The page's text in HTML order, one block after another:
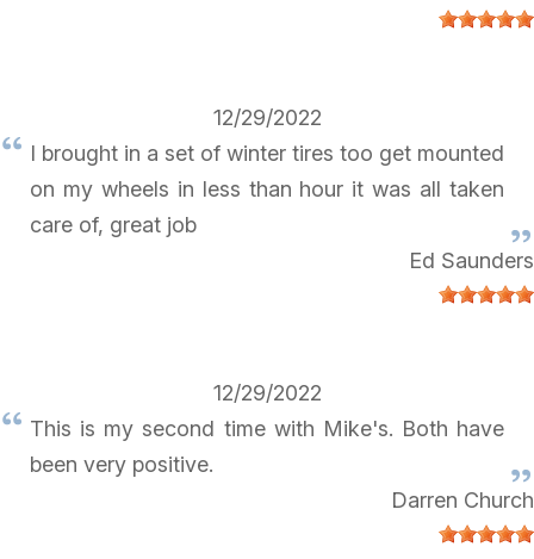
12/29/2022
I brought in a set of winter tires too get mounted
on my wheels in less than hour it was all taken
care of, great job
Ed Saunders
12/29/2022
This is my second time with Mike's. Both have
been very positive.
Darren Church